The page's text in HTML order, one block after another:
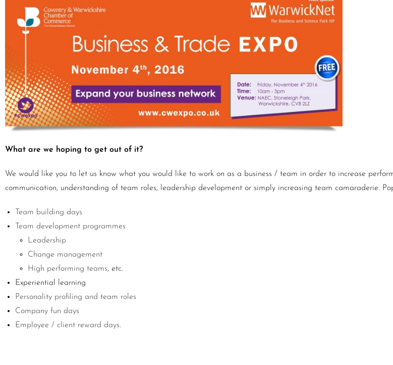
What are we hoping to get out of it?
We would like you to let us know what you would like to work on as a business / team in order to increase
communication, understanding of team roles, leadership development or simply increasing team camaraderie.
Team building days
Team development programmes
Leadership
Change management
High performing teams, etc.
Experiential learning
Personality profiling and team roles
Company fun days
Employee / client reward days.